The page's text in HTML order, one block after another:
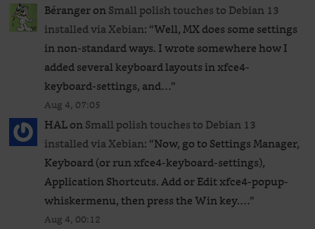
BérangeronSmall polish touches to Debian 13
installed via Xebian: “Well, MX does some settings
in non-standard ways. I wrote somewhere how I
added several keyboard layouts in xfce4-
keyboard-settings, and…”
Aug 4, 07:05
HALonSmall polish touches to Debian 13
installed via Xebian: “Now, go to Settings Manager,
Keyboard (or run xfce4-keyboard-settings),
Application Shortcuts. Add or Edit xfce4-popup-
whiskermenu, then press the Win key.…”
Aug 4, 00:12